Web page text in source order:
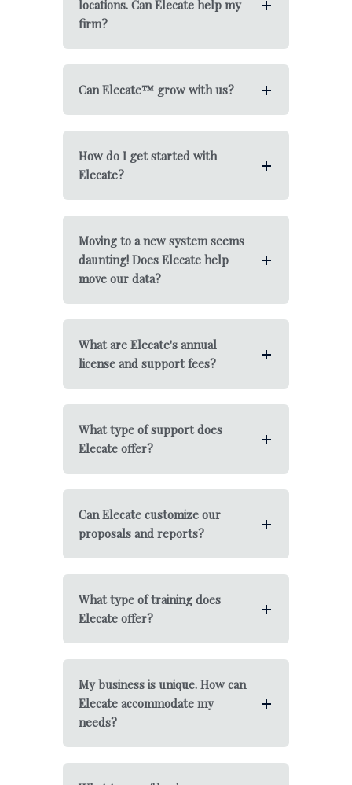
locations. Can Elecate help my
firm?
Can Elecate™ grow with us?
How do I get started with
Elecate?
Moving to a new system seems
daunting! Does Elecate help
move our data?
What are Elecate's annual
license and support fees?
What type of support does
Elecate offer?
Can Elecate customize our
proposals and reports?
What type of training does
Elecate offer?
My business is unique. How can
Elecate accommodate my
needs?